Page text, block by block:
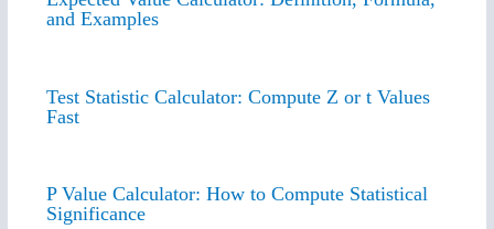
and Examples
Test Statistic Calculator: Compute Z or t Values
Fast
P Value Calculator: How to Compute Statistical
Significance